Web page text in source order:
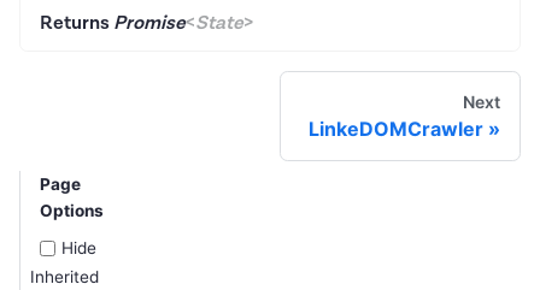
Returns Promise<State>
Next
LinkeDOMCrawler
Page
Options
Hide
Inherited